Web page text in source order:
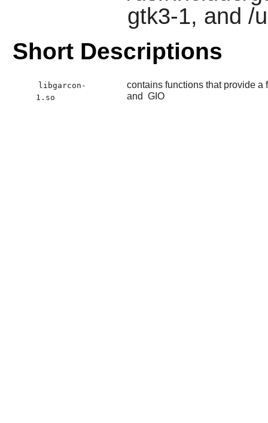
gtk3-1, and /
Short Descriptions
libgarcon-
1.so
contains functions that provide
and GIO